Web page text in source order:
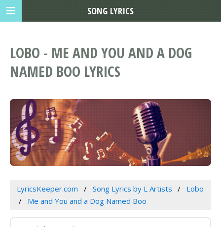
LOBO - ME AND YOU AND A DOG
NAMED BOO LYRICS
LyricsKeeper.com Song Lyrics by L Artists
Lobo
Me and You and a Dog Named Boo
SONG LYRICS